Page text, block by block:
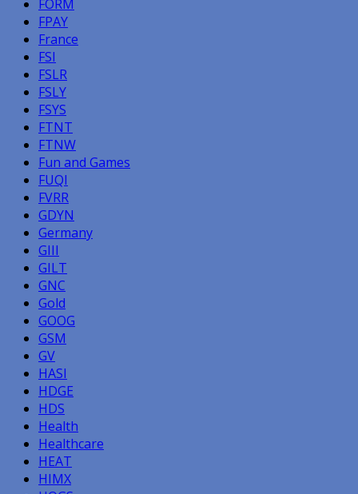
FORM
FPAY
France
FSI
FSLR
FSLY
FSYS
FTNT
FTNW
Fun and Games
FUQI
FVRR
GDYN
Germany
GIII
GILT
GNC
Gold
GOOG
GSM
GV
HASI
HDGE
HDS
Health
Healthcare
HEAT
HIMX